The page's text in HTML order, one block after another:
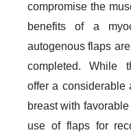
compromise the
benefits of a
autogenous flaps
completed. While
offer a considerable
breast with
use of flaps for